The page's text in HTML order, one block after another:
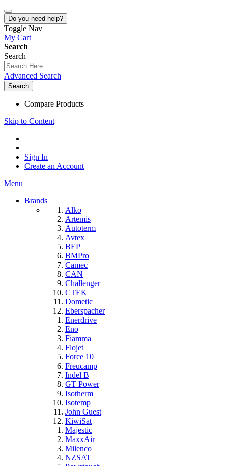
Do you need help?
Toggle Nav
My Cart
Search
Search
Advanced Search
Search
Compare Products
Skip to Content
Sign In
Create an Account
Menu
Brands
Alko
Artemis
Autoterm
Avtex
BEP
BMPro
Camec
CAN
Challenger
CTEK
Dometic
Eberspacher
Enerdrive
Eno
Fiamma
Flojet
Force 10
Freucamp
Indel B
GT Power
Isotherm
Isotemp
John Guest
KiwiSat
Majestic
MaxxAir
Milenco
NZSAT